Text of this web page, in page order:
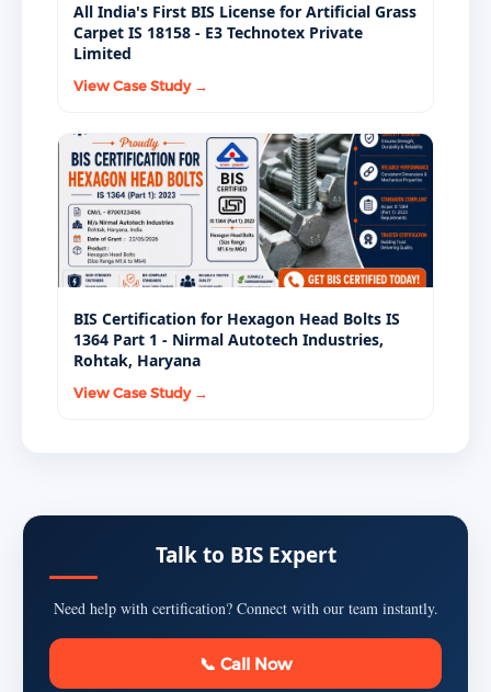
All India's First BIS License for Artificial Grass
Carpet IS 18158 - E3 Technotex Private
Limited
View Case Study →
BIS Certification for Hexagon Head Bolts IS
1364 Part 1 - Nirmal Autotech Industries,
Rohtak, Haryana
View Case Study →
Talk to BIS Expert
Need help with certification? Connect with our team instantly.
📞 Call Now